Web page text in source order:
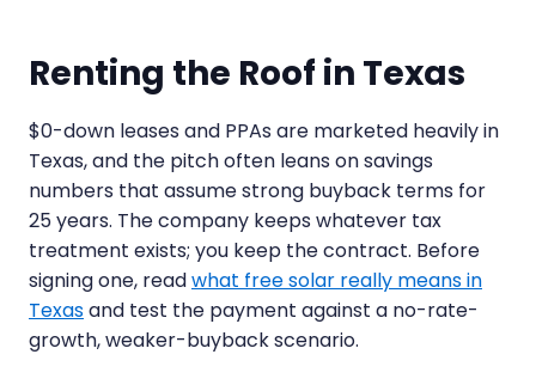
Renting the Roof in Texas
$0-down leases and PPAs are marketed heavily in
Texas, and the pitch often leans on savings
numbers that assume strong buyback terms for
25 years. The company keeps whatever tax
treatment exists; you keep the contract. Before
signing one, readwhat free solar really means in
Texasand test the payment against a no-rate-
growth, weaker-buyback scenario.